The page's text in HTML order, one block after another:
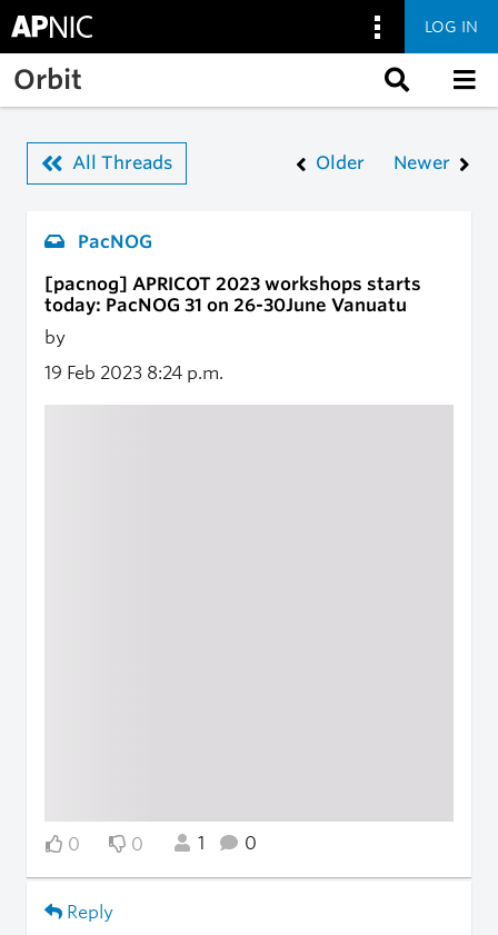
Skip to main content
LOG IN
Orbit
All Threads Older Newer
PacNOG
[pacnog] APRICOT 2023 workshops starts
today: PacNOG 31 on 26-30June Vanuatu
by
19 Feb 2023 8:24 p.m.
0 0 1 0
Reply